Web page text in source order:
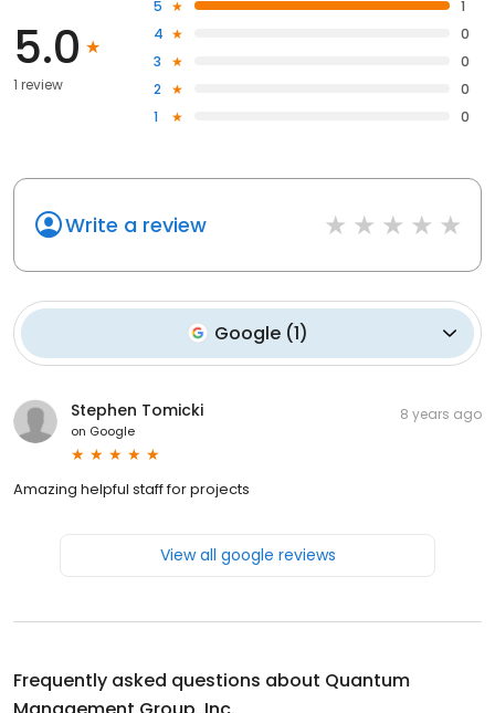
5.0
1 review
5
1
4
0
3
0
2
0
1
0
Write a review
Google(1)
Stephen Tomicki
on Google
8 years ago
Amazing helpful staff for projects
View all google reviews
Frequently asked questions about Quantum